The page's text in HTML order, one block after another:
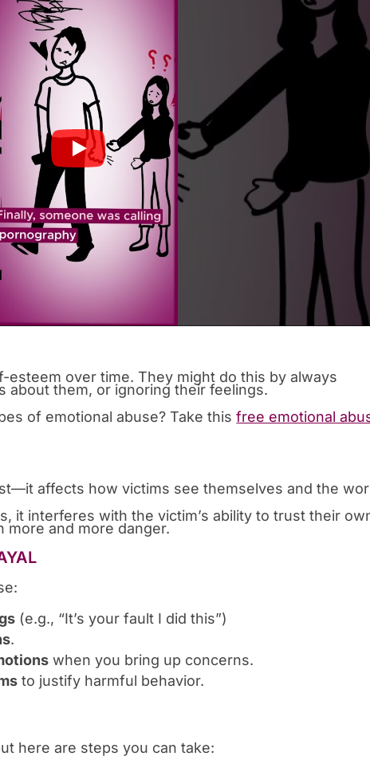
esteem over time. They might do this by always
about them, or ignoring their feelings.
of emotional abuse? Take thisfree emotional
affects how victims see themselves and the
it interferes with the victim’s ability to trust their
more and more danger.
(e.g., “It’s your fault I did this”)
.
when you bring up concerns.
to justify harmful behavior.
here are steps you can take: